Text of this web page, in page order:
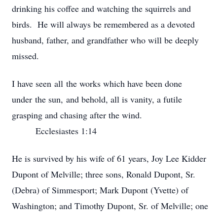
drinking his coffee and watching the squirrels and
birds. He will always be remembered as a devoted
husband, father, and grandfather who will be deeply
missed.
I have seen all the works which have been done
under the sun, and behold, all is vanity, a futile
grasping and chasing after the wind.
Ecclesiastes 1:14
He is survived by his wife of 61 years, Joy Lee Kidder
Dupont of Melville; three sons, Ronald Dupont, Sr.
(Debra) of Simmesport; Mark Dupont (Yvette) of
Washington; and Timothy Dupont, Sr. of Melville; one